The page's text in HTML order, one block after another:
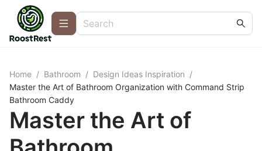
Home / Bathroom / Design Ideas Inspiration /
Master the Art of Bathroom Organization with Command Strip
Bathroom Caddy
Master the Art of